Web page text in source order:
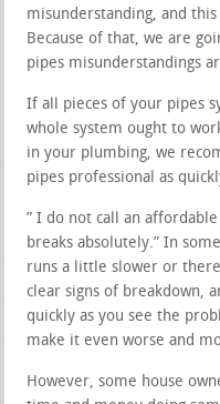
misunderstanding, and
Because of that, we are
pipes misunderstandings
If all pieces of your pipes
whole system ought to
in your plumbing, we
pipes professional as
” I do not call an
breaks absolutely.” In
runs a little slower or
clear signs of breakdown,
quickly as you see the
make it even worse and
However, some house